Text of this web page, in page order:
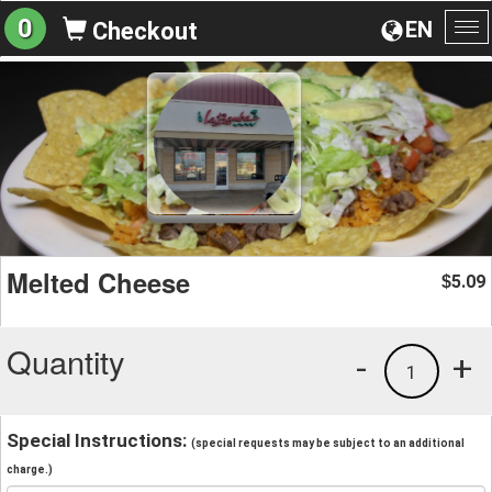
EN
0 Checkout
Melted Cheese $5.09
Quantity +
1
-
Special Instructions: (special requests may be subject to an additional
charge.)